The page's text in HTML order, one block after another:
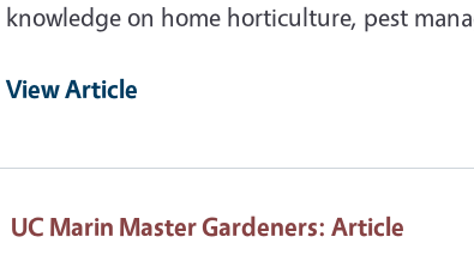
knowledge on home horticulture, pest
View Article
UC Marin Master Gardeners: Article